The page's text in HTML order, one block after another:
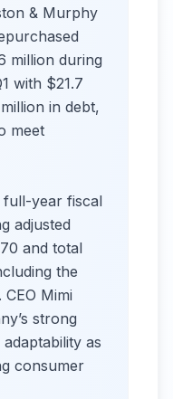
& Murphy
million during
with $21.7
in debt,
meet
full-year fiscal
adjusted
and total
the
Mimi
strong
as
consumer